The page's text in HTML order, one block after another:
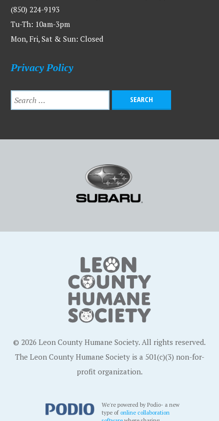
(850) 224-9193
Tu-Th: 10am-3pm
Mon, Fri, Sat & Sun: Closed
Privacy Policy
© 2026 Leon County Humane Society. All rights reserved.
The Leon County Humane Society is a 501(c)(3) non-for-
profit organization.
We're powered by Podio- a new
type ofonline collaboration